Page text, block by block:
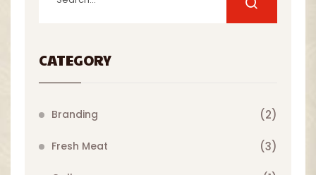
CATEGORY
Branding (2)
Fresh Meat (3)